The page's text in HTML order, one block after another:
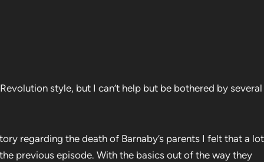
style, but I can’t help but be bothered by several
regarding the death of Barnaby’s parents I felt that a lot
previous episode. With the basics out of the way they